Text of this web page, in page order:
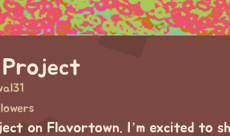
on Flavortown. I’m excited to